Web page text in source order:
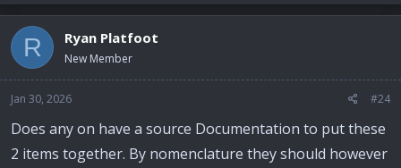
R Ryan Platfoot
New Member
Jan 30, 2026 #24
Does any on have a source Documentation to put these
2 items together. By nomenclature they should however